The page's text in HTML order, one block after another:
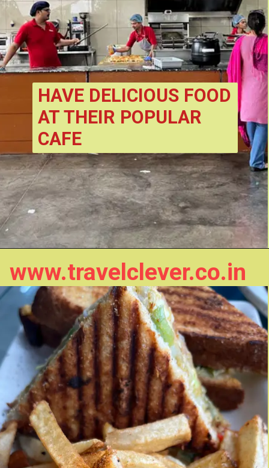
HAVE DELICIOUS FOOD
AT THEIR POPULAR
CAFE
www.travelclever.co.in